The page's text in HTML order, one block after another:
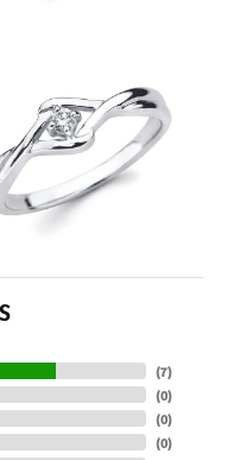
(7)
(0)
(0)
(0)